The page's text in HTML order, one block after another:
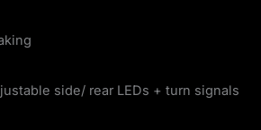
side/ rear LEDs + turn signals